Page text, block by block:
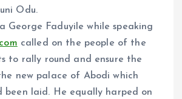
Odu.
George Faduyile while speaking
called on the people of the
to rally round and ensure the
new palace of Abodi which
been laid. He equally harped on